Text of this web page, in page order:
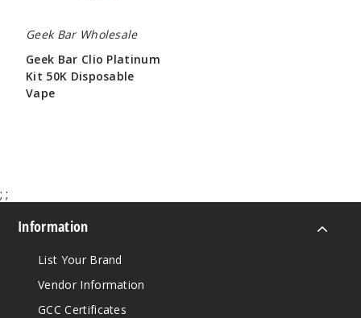
Geek Bar Wholesale
Geek Bar Clio Platinum
Kit 50K Disposable
Vape
; ;
Information
List Your Brand
Vendor Information
GCC Certificates